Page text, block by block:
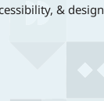
&